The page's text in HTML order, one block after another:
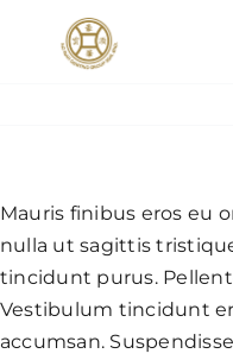
ABOUT US
SERVICES
Mauris finibus eros eu
nulla ut sagittis
tincidunt purus.
Vestibulum tincidunt
accumsan.